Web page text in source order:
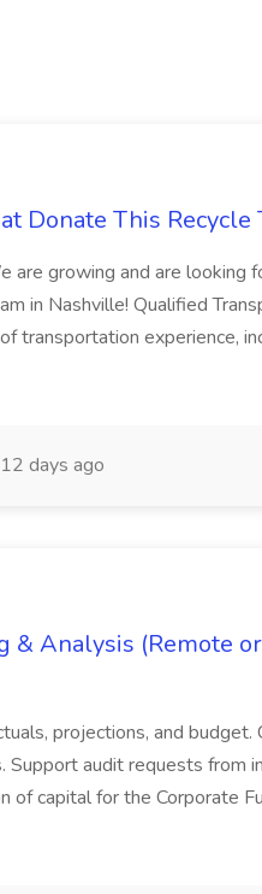
Donate This Recycle
are growing and are looking
in Nashville! Qualified
transportation experience,
12 days ago
Analysis (Remote
projections, and
Support audit requests from
of capital for the Corporate